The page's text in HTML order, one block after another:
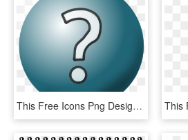
This Free Icons Png Design Of Question Mark Icon, Transparent Png